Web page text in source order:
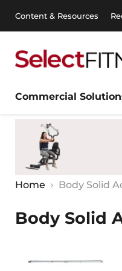
Content & Resources
Commercial
Home Body Solid
Body Solid